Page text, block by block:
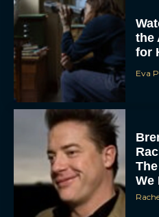
the
for
Eva
We